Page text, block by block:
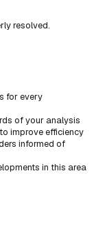
resolved.
for every
of your analysis
improve efficiency
informed of
in this area